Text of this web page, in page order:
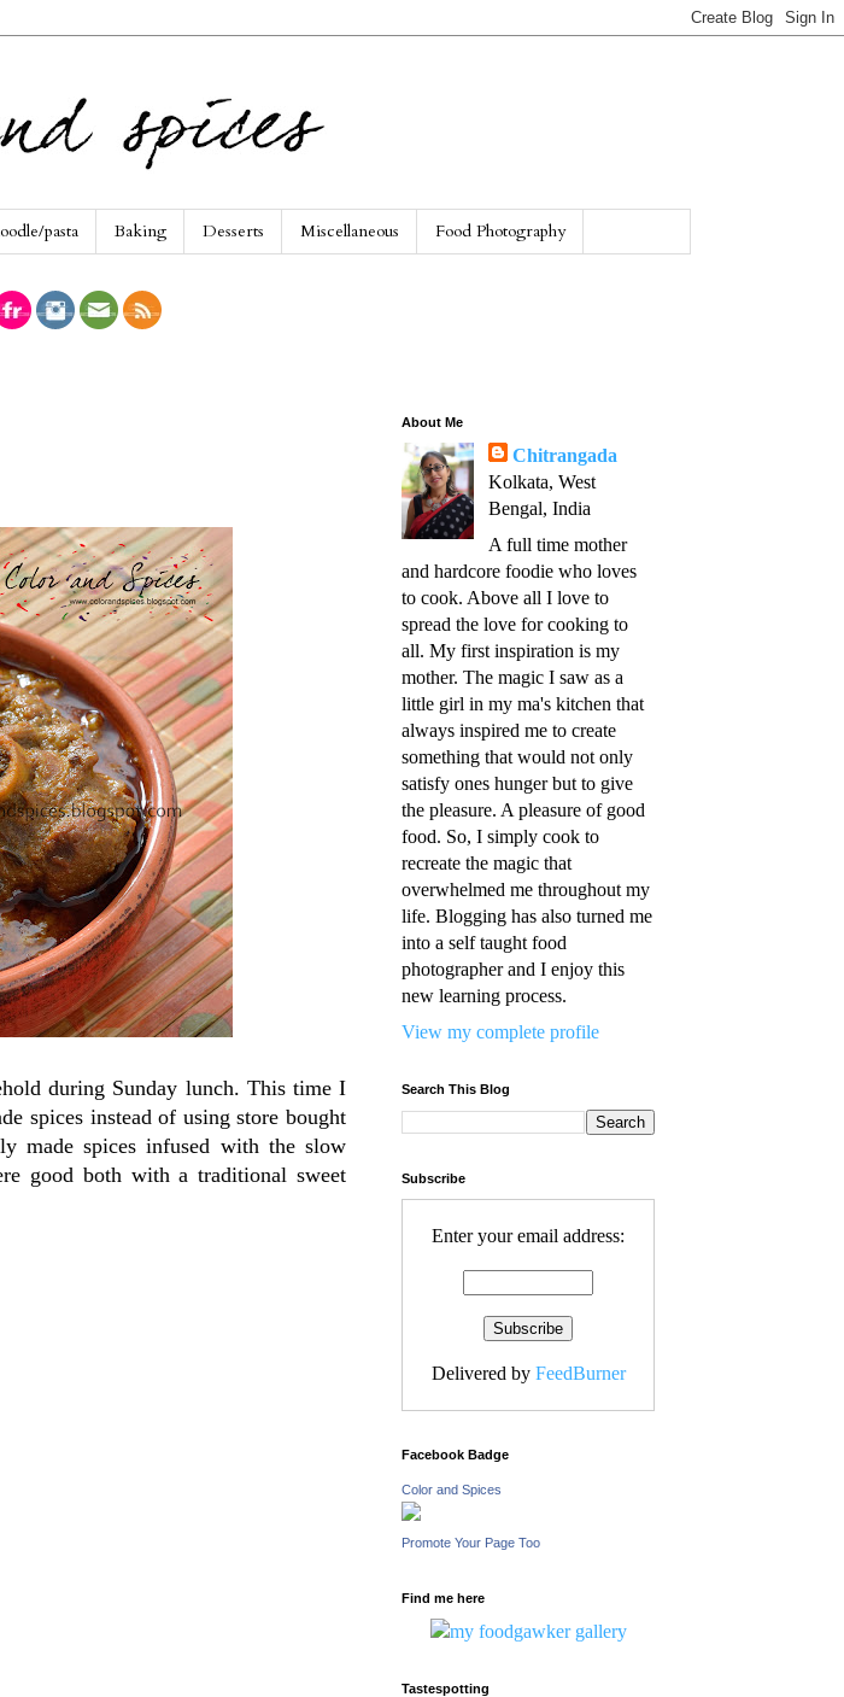
pasta Baking Desserts Miscellaneous Food Photography
during Sunday lunch. This time I
spices instead of using store bought
made spices infused with the slow
good both with a traditional sweet
About Me
Chitrangada
Kolkata, West
Bengal, India
A full time mother
and hardcore foodie who loves
to cook. Above all I love to
spread the love for cooking to
all. My first inspiration is my
mother. The magic I saw as a
little girl in my ma's kitchen that
always inspired me to create
something that would not only
satisfy ones hunger but to give
the pleasure. A pleasure of good
food. So, I simply cook to
recreate the magic that
overwhelmed me throughout my
life. Blogging has also turned me
into a self taught food
photographer and I enjoy this
new learning process.
View my complete profile
Search This Blog
Subscribe
Enter your email address:
Delivered by FeedBurner
Facebook Badge
Color and Spices
Promote Your Page Too
Find me here
Tastespotting